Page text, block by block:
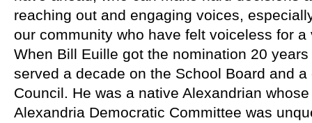
reaching out and engaging voices,
our community who have felt voiceless for a
When Bill Euille got the nomination 20
served a decade on the School Board and
Council. He was a native Alexandrian
Alexandria Democratic Committee was